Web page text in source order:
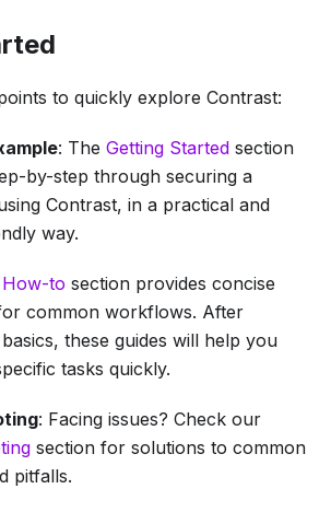
to quickly explore Contrast:
: The Getting Started section
by-step through securing a
Contrast, in a practical and
way.
How-to section provides concise
common workflows. After
these guides will help you
tasks quickly.
: Facing issues? Check our
section for solutions to common
pitfalls.